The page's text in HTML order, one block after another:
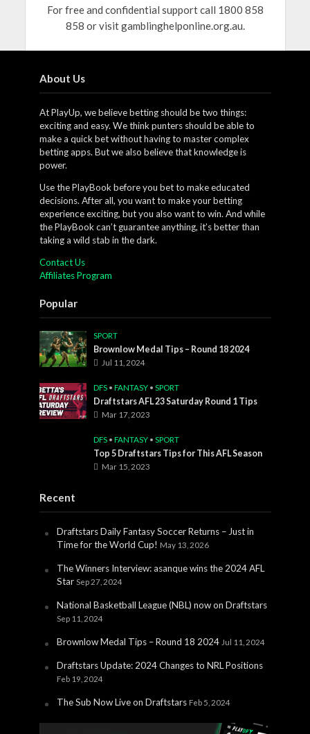
For free and confidential support call 1800 858
858 or visit gamblinghelponline.org.au.
About Us
At PlayUp, we believe betting should be two things:
exciting and easy. We think punters should be able to
make a quick bet without having to master complex
betting apps. But we also believe that knowledge is
power.
Use the PlayBook before you bet to make educated
decisions. After all, you want to make your betting
experience exciting, but you also want to win. And while
the PlayBook can’t guarantee anything, it’s better than
taking a wild stab in the dark.
Contact Us
Affiliates Program
Popular
SPORT
Brownlow Medal Tips – Round 18 2024
Jul 11, 2024
DFS • FANTASY • SPORT
Draftstars AFL 23 Saturday Round 1 Tips
Mar 17, 2023
DFS • FANTASY • SPORT
Top 5 Draftstars Tips for This AFL Season
Mar 15, 2023
Recent
Draftstars Daily Fantasy Soccer Returns – Just in
Time for the World Cup! May 13, 2026
The Winners Interview: asanque wins the 2024 AFL
Star Sep 27, 2024
National Basketball League (NBL) now on Draftstars
Sep 11, 2024
Brownlow Medal Tips – Round 18 2024 Jul 11, 2024
Draftstars Update: 2024 Changes to NRL Positions
Feb 19, 2024
The Sub Now Live on Draftstars Feb 5, 2024